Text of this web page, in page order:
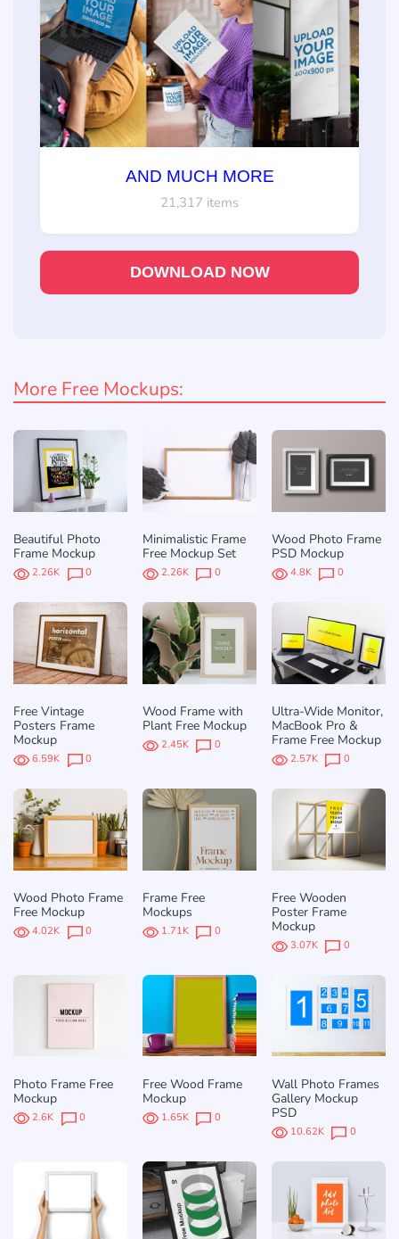
AND MUCH MORE
21,317 items
DOWNLOAD NOW
More Free Mockups:
Beautiful Photo
Frame Mockup
2.26K 0
Minimalistic Frame
Free Mockup Set
2.26K 0
Wood Photo Frame
PSD Mockup
4.8K 0
Free Vintage
Posters Frame
Mockup
6.59K 0
Wood Frame with
Plant Free Mockup
2.45K 0
Ultra-Wide Monitor,
MacBook Pro &
Frame Free Mockup
2.57K 0
Wood Photo Frame
Free Mockup
4.02K 0
Frame Free
Mockups
1.71K 0
Free Wooden
Poster Frame
Mockup
3.07K 0
Photo Frame Free
Mockup
2.6K 0
Free Wood Frame
Mockup
1.65K 0
Wall Photo Frames
Gallery Mockup
PSD
10.62K 0